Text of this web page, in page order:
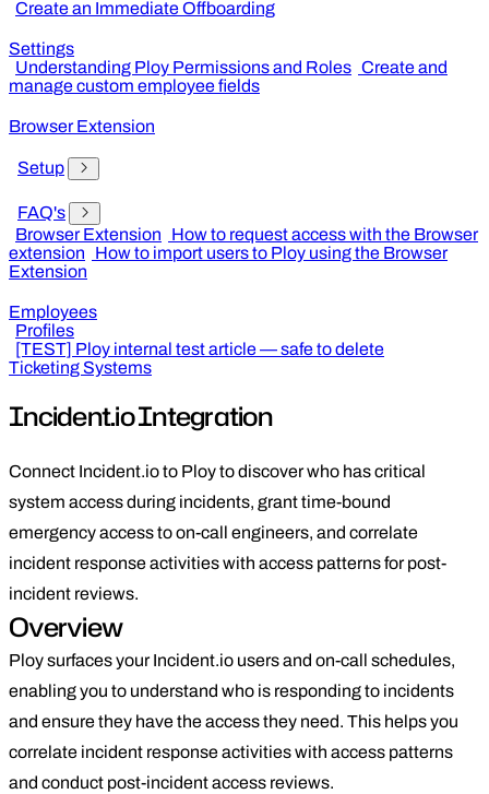
Create an Immediate Offboarding
Settings
Understanding Ploy Permissions and Roles Create and
manage custom employee fields
Browser Extension
Setup
FAQ's
Browser Extension
How to request access with the Browser
extension
How to import users to Ploy using the Browser
Extension
Employees
Profiles
[TEST] Ploy internal test article — safe to delete
Ticketing Systems
Incident.io Integration
Connect Incident.io to Ploy to discover who has critical
system access during incidents, grant time-bound
emergency access to on-call engineers, and correlate
incident response activities with access patterns for post-
incident reviews.
Overview
Ploy surfaces your Incident.io users and on-call schedules,
enabling you to understand who is responding to incidents
and ensure they have the access they need. This helps you
correlate incident response activities with access patterns
and conduct post-incident access reviews.